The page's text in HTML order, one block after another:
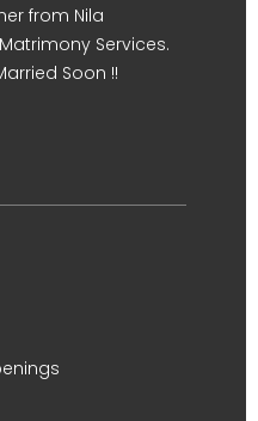
from Nila
Services.
Soon !!